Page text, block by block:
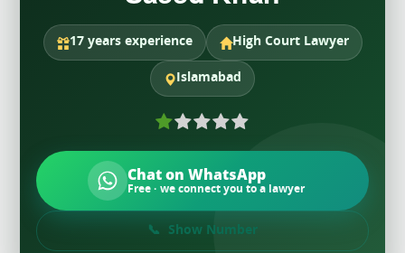
17 years experience High Court Lawyer
Islamabad
Chat on WhatsApp
Free · we connect you to a lawyer
Show Number